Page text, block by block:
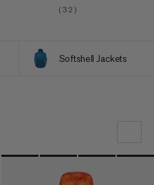
(32 )
Softshell Jackets
OUR RECOMMENDATION